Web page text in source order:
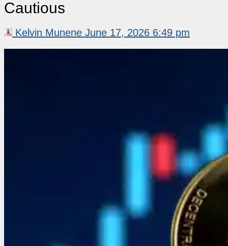
Cautious
Kelvin Munene June 17, 2026 6:49 pm